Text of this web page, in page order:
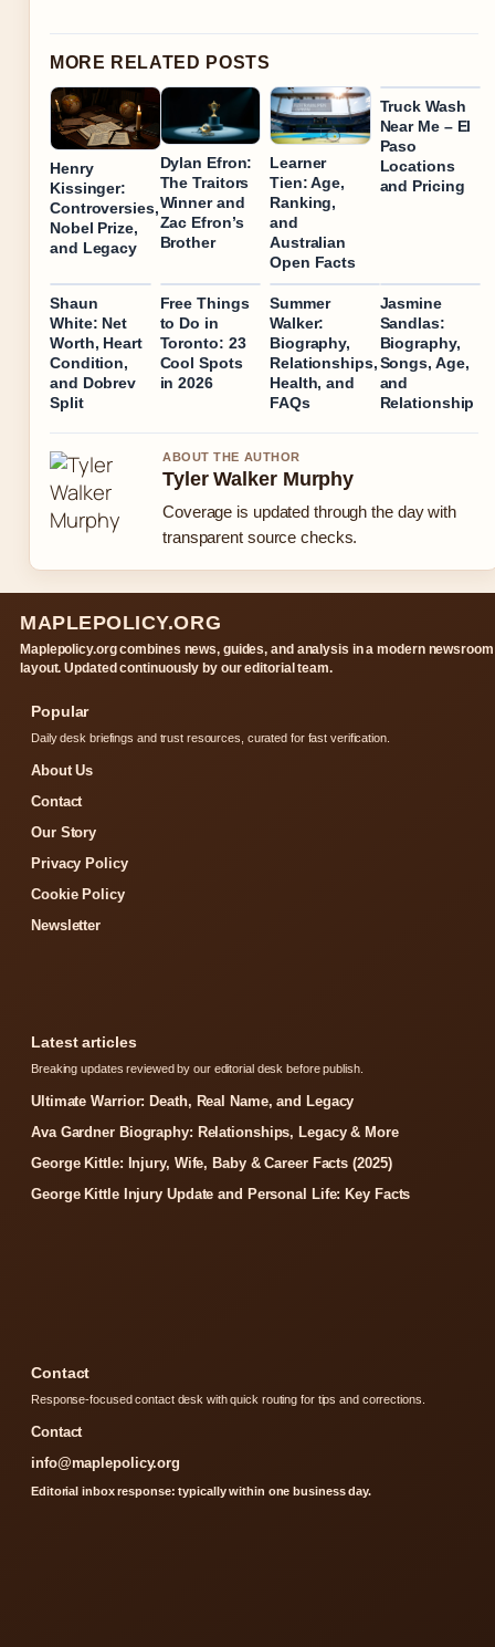
MORE RELATED POSTS
Henry
Kissinger:
Controversies,
Nobel Prize,
and Legacy
Dylan Efron:
The Traitors
Winner and
Zac Efron’s
Brother
Learner
Tien: Age,
Ranking,
and
Australian
Open Facts
Truck Wash
Near Me – El
Paso
Locations
and Pricing
Shaun
White: Net
Worth, Heart
Condition,
and Dobrev
Split
Free Things
to Do in
Toronto: 23
Cool Spots
in 2026
Summer
Walker:
Biography,
Relationships,
Health, and
FAQs
Jasmine
Sandlas:
Biography,
Songs, Age,
and
Relationship
ABOUT THE AUTHOR
Tyler Walker Murphy
Coverage is updated through the day with
transparent source checks.
MAPLEPOLICY.ORG
Maplepolicy.org combines news, guides, and analysis in a modern newsroom
layout. Updated continuously by our editorial team.
Popular
Daily desk briefings and trust resources, curated for fast verification.
About Us
Contact
Our Story
Privacy Policy
Cookie Policy
Newsletter
Latest articles
Breaking updates reviewed by our editorial desk before publish.
Ultimate Warrior: Death, Real Name, and Legacy
Ava Gardner Biography: Relationships, Legacy & More
George Kittle: Injury, Wife, Baby & Career Facts (2025)
George Kittle Injury Update and Personal Life: Key Facts
Contact
Response-focused contact desk with quick routing for tips and corrections.
Contact
info@maplepolicy.org
Editorial inbox response: typically within one business day.